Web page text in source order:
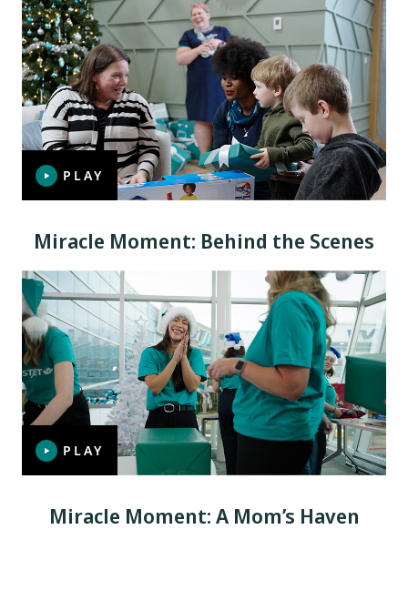
PLAY
Miracle Moment: Behind the Scenes
PLAY
Miracle Moment: A Mom’s Haven